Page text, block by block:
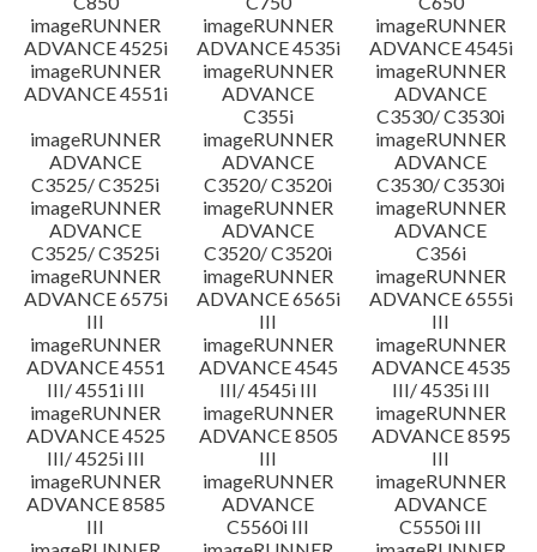
imageRUNNER
ADVANCE 4525i
imageRUNNER
ADVANCE 4535i
imageRUNNER
ADVANCE 4545i
imageRUNNER
ADVANCE 4551i
imageRUNNER
ADVANCE
C355i
imageRUNNER
ADVANCE
C3530/ C3530i
imageRUNNER
ADVANCE
C3525/ C3525i
imageRUNNER
ADVANCE
C3520/ C3520i
imageRUNNER
ADVANCE
C3530/ C3530i
imageRUNNER
ADVANCE
C3525/ C3525i
imageRUNNER
ADVANCE
C3520/ C3520i
imageRUNNER
ADVANCE
C356i
imageRUNNER
ADVANCE 6575i
III
imageRUNNER
ADVANCE 6565i
III
imageRUNNER
ADVANCE 6555i
III
imageRUNNER
ADVANCE 4551
III/ 4551i III
imageRUNNER
ADVANCE 4545
III/ 4545i III
imageRUNNER
ADVANCE 4535
III/ 4535i III
imageRUNNER
ADVANCE 4525
III/ 4525i III
imageRUNNER
ADVANCE 8505
III
imageRUNNER
ADVANCE 8595
III
imageRUNNER
ADVANCE 8585
III
imageRUNNER
ADVANCE
C5560i III
imageRUNNER
ADVANCE
C5550i III